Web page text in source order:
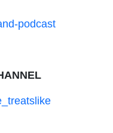
podcast